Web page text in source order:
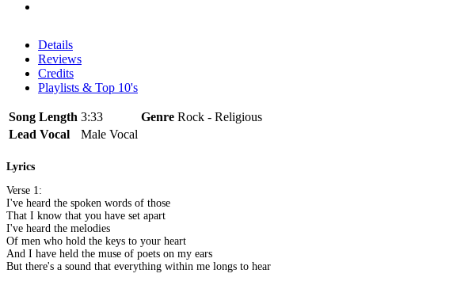
Details
Reviews
Credits
Playlists & Top 10's
Song Length 3:33 Genre Rock - Religious
Lead Vocal
Male Vocal
Lyrics
Verse 1:
I've heard the spoken words of those
That I know that you have set apart
I've heard the melodies
Of men who hold the keys to your heart
And I have held the muse of poets on my ears
But there's a sound that everything within me longs to hear